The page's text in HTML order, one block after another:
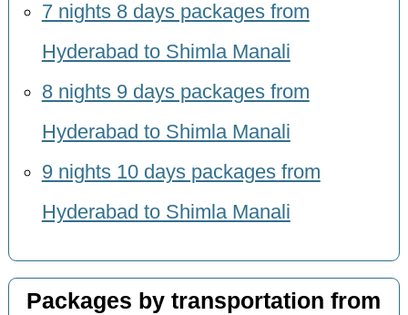
7 nights 8 days packages from
Hyderabad to Shimla Manali
8 nights 9 days packages from
Hyderabad to Shimla Manali
9 nights 10 days packages from
Hyderabad to Shimla Manali
Packages by transportation from